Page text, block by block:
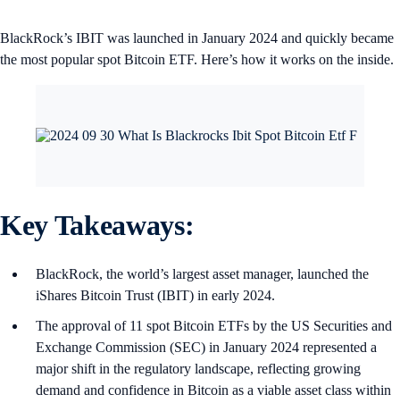
BlackRock’s IBIT was launched in January 2024 and quickly became
the most popular spot Bitcoin ETF. Here’s how it works on the inside.
Key Takeaways:
BlackRock, the world’s largest asset manager, launched the
iShares Bitcoin Trust (IBIT) in early 2024.
The approval of 11 spot Bitcoin ETFs by the US Securities and
Exchange Commission (SEC) in January 2024 represented a
major shift in the regulatory landscape, reflecting growing
demand and confidence in Bitcoin as a viable asset class within